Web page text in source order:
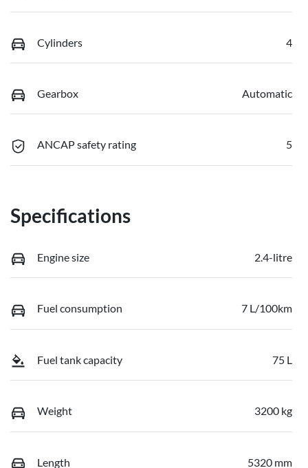
Cylinders 4
Gearbox Automatic
ANCAP safety rating 5
Specifications
Engine size 2.4-litre
Fuel consumption 7 L/100km
Fuel tank capacity 75 L
Weight 3200 kg
Length 5320 mm